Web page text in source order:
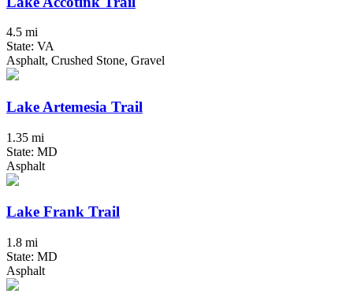
4.5 mi
State: VA
Asphalt, Crushed Stone, Gravel
Lake Artemesia Trail
1.35 mi
State: MD
Asphalt
Lake Frank Trail
1.8 mi
State: MD
Asphalt